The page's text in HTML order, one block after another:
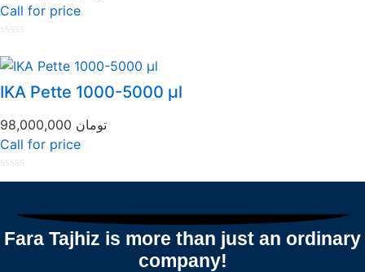
Call for price
0
out
of
5
IKA Pette 1000-5000 µl
تومان
Call for price
Rated
5Fara Tajhiz is more than just an ordinary
company!